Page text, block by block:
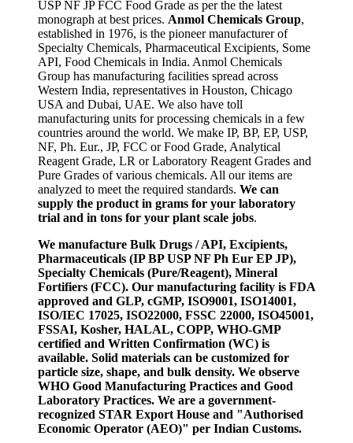
USP NF JP FCC Food Grade as per the the latest
monograph at best prices. Anmol Chemicals Group,
established in 1976, is the pioneer manufacturer of
Specialty Chemicals, Pharmaceutical Excipients, Some
API, Food Chemicals in India. Anmol Chemicals
Group has manufacturing facilities spread across
Western India, representatives in Houston, Chicago
USA and Dubai, UAE. We also have toll
manufacturing units for processing chemicals in a few
countries around the world. We make IP, BP, EP, USP,
NF, Ph. Eur., JP, FCC or Food Grade, Analytical
Reagent Grade, LR or Laboratory Reagent Grades and
Pure Grades of various chemicals. All our items are
analyzed to meet the required standards. We can
supply the product in grams for your laboratory
trial and in tons for your plant scale jobs.
We manufacture Bulk Drugs / API, Excipients,
Pharmaceuticals (IP BP USP NF Ph Eur EP JP),
Specialty Chemicals (Pure/Reagent), Mineral
Fortifiers (FCC). Our manufacturing facility is FDA
approved and GLP, cGMP, ISO9001, ISO14001,
ISO/IEC 17025, ISO22000, FSSC 22000, ISO45001,
FSSAI, Kosher, HALAL, COPP, WHO-GMP
certified and Written Confirmation (WC) is
available. Solid materials can be customized for
particle size, shape, and bulk density. We observe
WHO Good Manufacturing Practices and Good
Laboratory Practices. We are a government-
recognized STAR Export House and "Authorised
Economic Operator (AEO)" per Indian Customs.